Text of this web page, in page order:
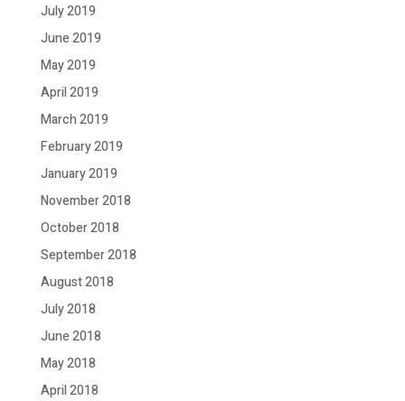
July 2019
June 2019
May 2019
April 2019
March 2019
February 2019
January 2019
November 2018
October 2018
September 2018
August 2018
July 2018
June 2018
May 2018
April 2018